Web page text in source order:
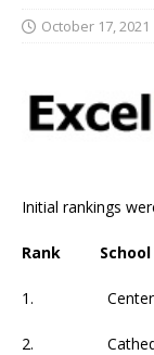
October 17, 2021
Initial rankings
Rank
1.
2.